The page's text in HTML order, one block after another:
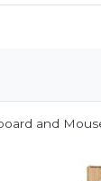
and